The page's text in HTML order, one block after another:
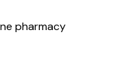
pharmacy